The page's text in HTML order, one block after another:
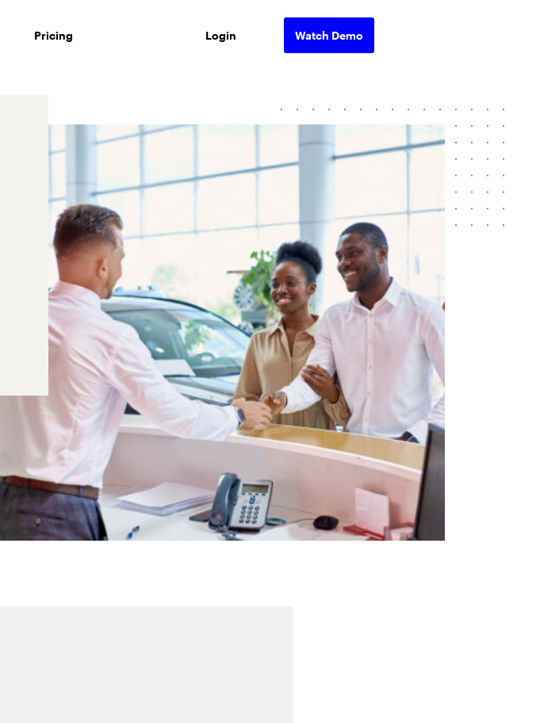
Pricing Login Watch Demo